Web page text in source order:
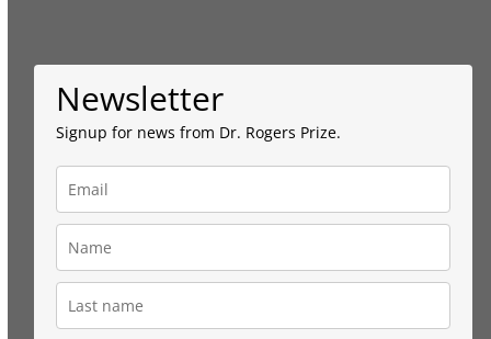
Newsletter
Signup for news from Dr. Rogers Prize.